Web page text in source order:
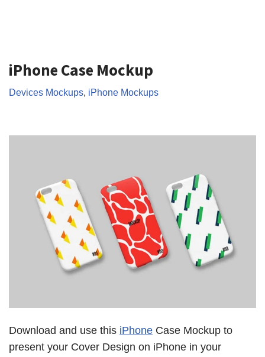
iPhone Case Mockup
Devices Mockups, iPhone Mockups
Download and use this iPhone Case Mockup to
present your Cover Design on iPhone in your